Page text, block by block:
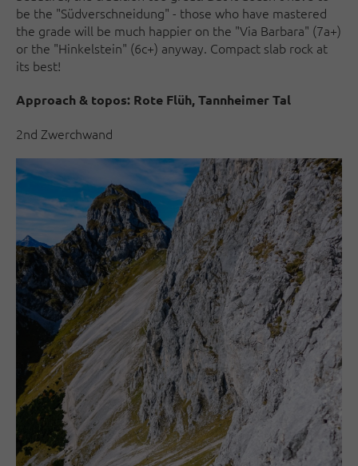
be the "Südverschneidung" - those who have mastered
the grade will be much happier on the "Via Barbara" (7a+)
or the "Hinkelstein" (6c+) anyway. Compact slab rock at
its best!
Approach & topos: Rote Flüh, Tannheimer Tal
2nd Zwerchwand